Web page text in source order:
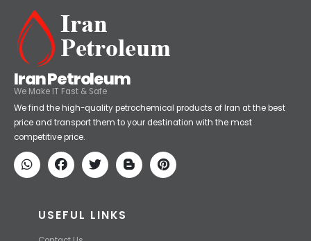
Iran Petroleum
We Make IT Fast & Safe
We find the high-quality petrochemical products of Iran at the best
price and transport them to your destination with the most